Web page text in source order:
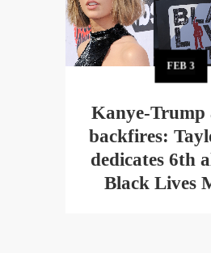
FEB3
Kanye-Trump
backfires:
dedicates 6th
Black Lives